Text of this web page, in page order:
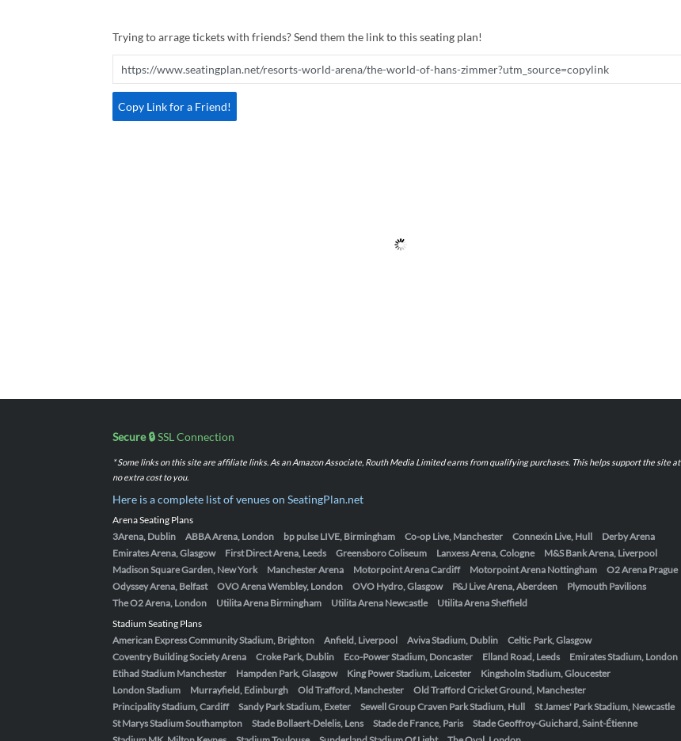
Trying to arrage tickets with friends? Send them the link to this seating plan!
Copy Link for a Friend!
Secure 🔒SSL Connection
* Some links on this site are affiliate links. As an Amazon Associate, Routh Media Limited earns from qualifying purchases. This helps support the site at
no extra cost to you.
Here is a complete list of venues on SeatingPlan.net
Arena Seating Plans
3Arena, Dublin
ABBA Arena, London bp pulse LIVE, Birmingham Co-op Live, Manchester Connexin Live, Hull
Derby Arena
Emirates Arena, Glasgow
First Direct Arena, Leeds Greensboro Coliseum Lanxess Arena, Cologne
M&S Bank Arena, Liverpool
Madison Square Garden, New York
Manchester Arena Motorpoint Arena Cardiff Motorpoint Arena Nottingham
O2 Arena Prague
Odyssey Arena, Belfast
OVO Arena Wembley, London OVO Hydro, Glasgow P&J Live Arena, Aberdeen
Plymouth Pavilions
The O2 Arena, London
Utilita Arena Birmingham Utilita Arena Newcastle
Utilita Arena Sheffield
Stadium Seating Plans
American Express Community Stadium, Brighton
Anfield, Liverpool Aviva Stadium, Dublin
Celtic Park, Glasgow
Coventry Building Society Arena
Croke Park, Dublin Eco-Power Stadium, Doncaster Elland Road, Leeds
Emirates Stadium, London
Etihad Stadium Manchester
Hampden Park, Glasgow King Power Stadium, Leicester
Kingsholm Stadium, Gloucester
London Stadium
Murrayfield, Edinburgh Old Trafford, Manchester
Old Trafford Cricket Ground, Manchester
Principality Stadium, Cardiff
Sandy Park Stadium, Exeter Sewell Group Craven Park Stadium, Hull
St James' Park Stadium, Newcastle
St Marys Stadium Southampton
Stade Bollaert-Delelis, Lens Stade de France, Paris
Stade Geoffroy-Guichard, Saint-Étienne